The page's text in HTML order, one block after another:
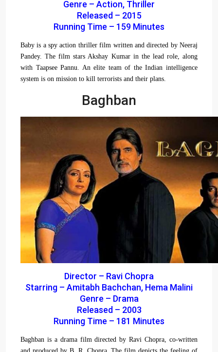
Genre – Action, Thriller
Released – 2015
Running Time – 159 Minutes
Baby is a spy action thriller film written and directed by Neeraj
Pandey. The film stars Akshay Kumar in the lead role, along
with Taapsee Pannu. An elite team of the Indian intelligence
system is on mission to kill terrorists and their plans.
Baghban
Director – Ravi Chopra
Starring – Amitabh Bachchan, Hema Malini
Genre – Drama
Released – 2003
Running Time – 181 Minutes
Baghban is a drama film directed by Ravi Chopra, co-written